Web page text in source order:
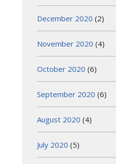
December 2020 (2)
November 2020 (4)
October 2020 (6)
September 2020 (6)
August 2020 (4)
July 2020 (5)